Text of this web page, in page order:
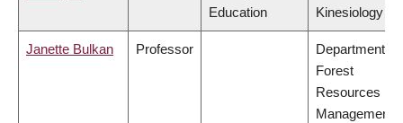
Education
Kinesiology
Janette Bulkan Professor
Department of
Forest
Resources
Management